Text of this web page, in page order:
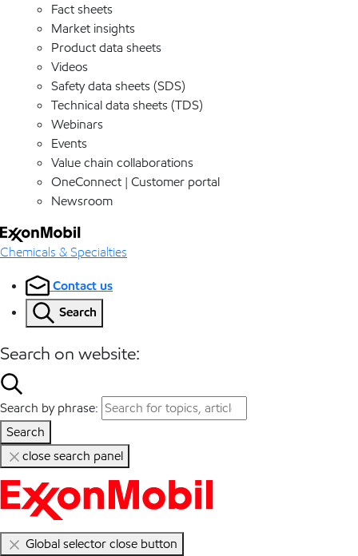
Fact sheets
Market insights
Product data sheets
Videos
Safety data sheets (SDS)
Technical data sheets (TDS)
Webinars
Events
Value chain collaborations
OneConnect | Customer portal
Newsroom
Chemicals & Specialties
Contact us
Search
Search on website:
Search by phrase:
Search
close search panel
Global selector close button